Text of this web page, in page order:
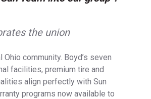
the union
community. Boyd’s seven
facilities, premium tire and
align perfectly with Sun
programs now available to